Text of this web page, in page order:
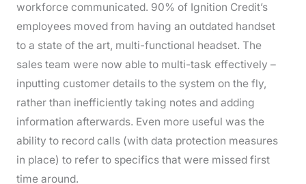
workforce communicated. 90% of Ignition Credit’s
employees moved from having an outdated handset
to a state of the art, multi-functional headset. The
sales team were now able to multi-task effectively –
inputting customer details to the system on the fly,
rather than inefficiently taking notes and adding
information afterwards. Even more useful was the
ability to record calls (with data protection measures
in place) to refer to specifics that were missed first
time around.